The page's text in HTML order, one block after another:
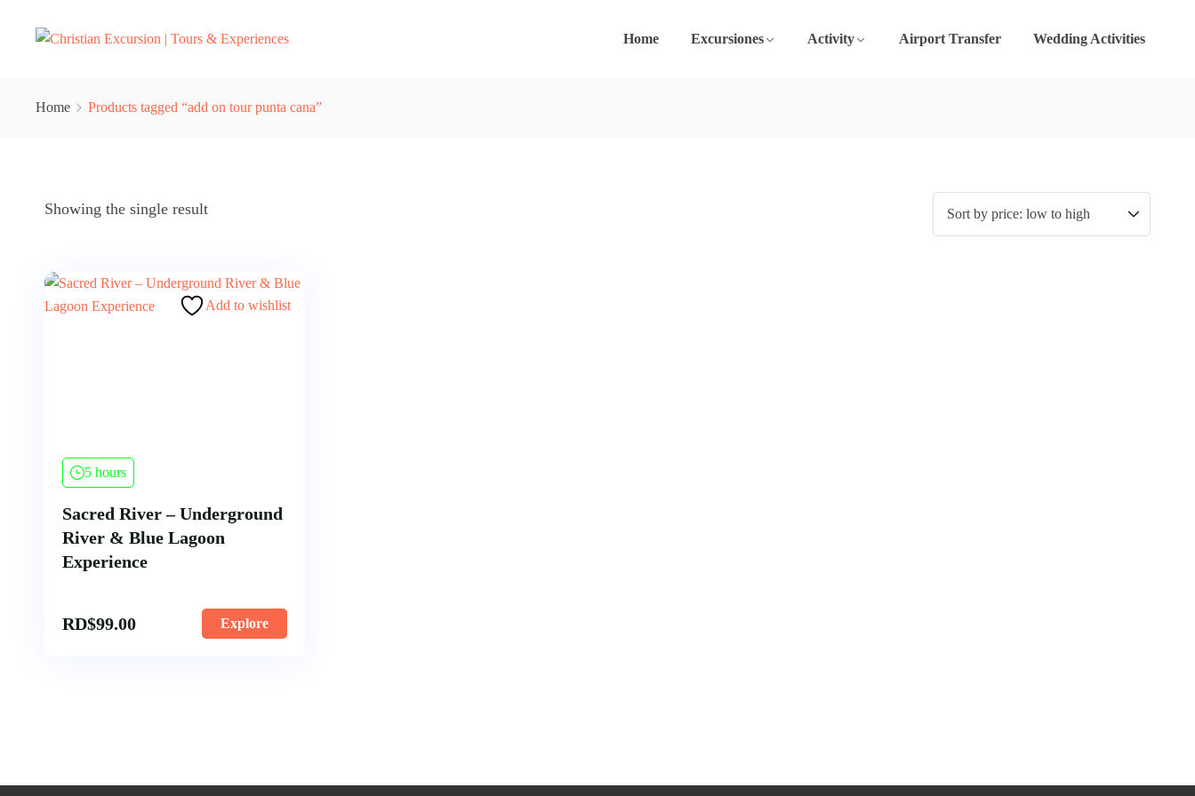
Home Excursiones Activity Airport Transfer Wedding Activities
Home Products tagged “add on tour punta cana”
Showing the single result
Add to wishlist
5 hours
Sacred River – Underground
River & Blue Lagoon
Experience
RD$99.00 Explore